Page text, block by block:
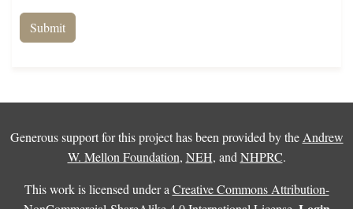
Generous support for this project has been provided by the Andrew
W. Mellon Foundation, NEH, and NHPRC.
This work is licensed under a Creative Commons Attribution-